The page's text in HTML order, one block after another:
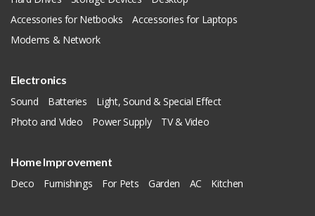
Accessories for Netbooks
Accessories for Laptops
Modems & Network
Electronics
Sound
Batteries
Light, Sound & Special Effect
Photo and Video
Power Supply TV & Video
Home Improvement
Deco
Furnishings For Pets Garden AC Kitchen